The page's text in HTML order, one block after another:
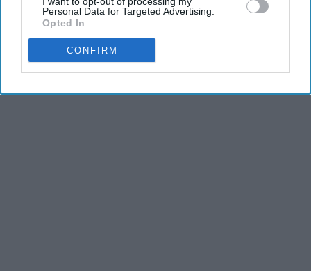
Personal Data for Targeted Advertising.
Opted In
CONFIRM